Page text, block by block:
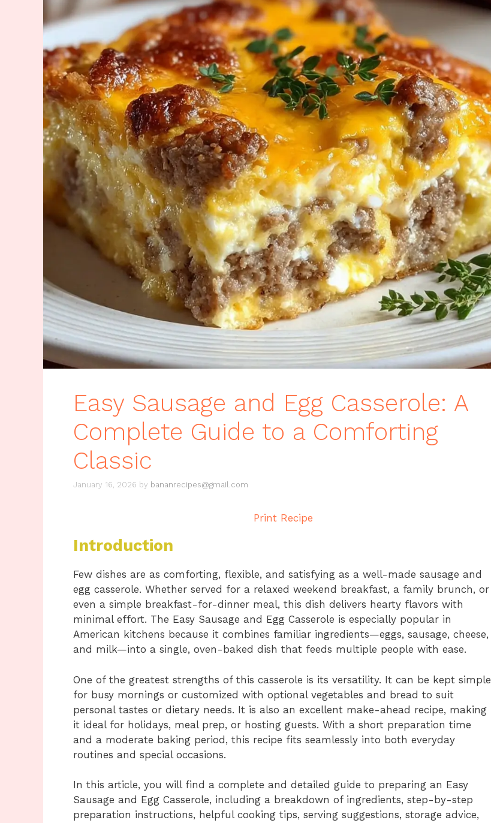
Easy Sausage and Egg Casserole: A
Complete Guide to a Comforting
Classic
January 16, 2026 by bananrecipes@gmail.com
Print Recipe
Introduction
Few dishes are as comforting, flexible, and satisfying as a well-made sausage and
egg casserole. Whether served for a relaxed weekend breakfast, a family brunch, or
even a simple breakfast-for-dinner meal, this dish delivers hearty flavors with
minimal effort. The Easy Sausage and Egg Casserole is especially popular in
American kitchens because it combines familiar ingredients—eggs, sausage, cheese,
and milk—into a single, oven-baked dish that feeds multiple people with ease.
One of the greatest strengths of this casserole is its versatility. It can be kept simple
for busy mornings or customized with optional vegetables and bread to suit
personal tastes or dietary needs. It is also an excellent make-ahead recipe, making
it ideal for holidays, meal prep, or hosting guests. With a short preparation time
and a moderate baking period, this recipe fits seamlessly into both everyday
routines and special occasions.
In this article, you will find a complete and detailed guide to preparing an Easy
Sausage and Egg Casserole, including a breakdown of ingredients, step-by-step
preparation instructions, helpful cooking tips, serving suggestions, storage advice,